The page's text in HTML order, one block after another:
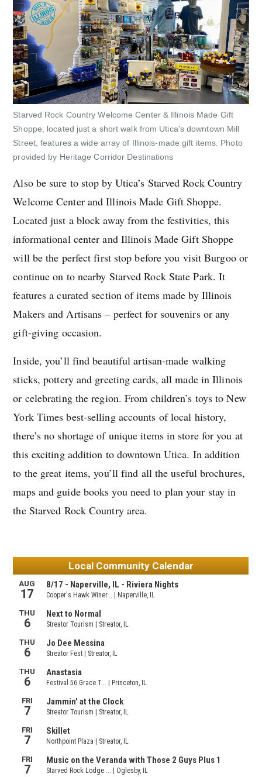
Starved Rock Country Welcome Center & Illinois Made Gift
Shoppe, located just a short walk from Utica's downtown Mill
Street, features a wide array of Illinois-made gift items. Photo
provided by Heritage Corridor Destinations
Also be sure to stop by Utica’s Starved Rock Country
Welcome Center and Illinois Made Gift Shoppe.
Located just a block away from the festivities, this
informational center and Illinois Made Gift Shoppe
will be the perfect first stop before you visit Burgoo or
continue on to nearby Starved Rock State Park. It
features a curated section of items made by Illinois
Makers and Artisans – perfect for souvenirs or any
gift-giving occasion.
Inside, you’ll find beautiful artisan-made walking
sticks, pottery and greeting cards, all made in Illinois
or celebrating the region. From children’s toys to New
York Times best-selling accounts of local history,
there’s no shortage of unique items in store for you at
this exciting addition to downtown Utica. In addition
to the great items, you’ll find all the useful brochures,
maps and guide books you need to plan your stay in
the Starved Rock Country area.